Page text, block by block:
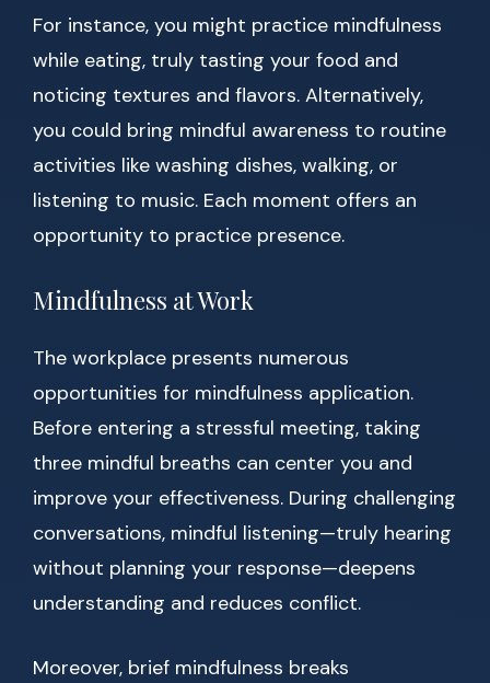
For instance, you might practice mindfulness
while eating, truly tasting your food and
noticing textures and flavors. Alternatively,
you could bring mindful awareness to routine
activities like washing dishes, walking, or
listening to music. Each moment offers an
opportunity to practice presence.
Mindfulness at Work
The workplace presents numerous
opportunities for mindfulness application.
Before entering a stressful meeting, taking
three mindful breaths can center you and
improve your effectiveness. During challenging
conversations, mindful listening—truly hearing
without planning your response—deepens
understanding and reduces conflict.
Moreover, brief mindfulness breaks